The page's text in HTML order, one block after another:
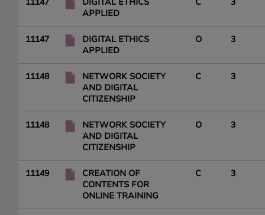
APPLIED
11147
DIGITAL ETHICS
APPLIED
O 3
11148
NETWORK SOCIETY
AND DIGITAL
CITIZENSHIP
C 3
11148
NETWORK SOCIETY
AND DIGITAL
CITIZENSHIP
O 3
11149
CREATION OF
CONTENTS FOR
ONLINE TRAINING
C 3